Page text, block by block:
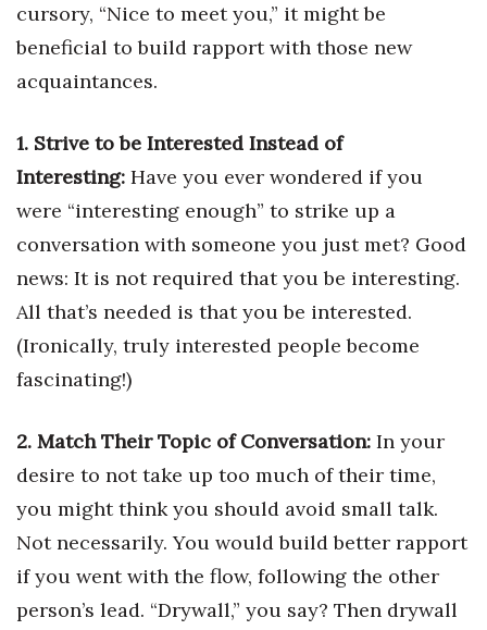
Government & Civics
Industry Outlook
Kamehameha Schools
Law
Lifestyle
Natural Environment
cursory, “Nice to meet you,” it might be
beneficial to build rapport with those new
acquaintances.
1. Strive to be Interested Instead of
Interesting: Have you ever wondered if you
were “interesting enough” to strike up a
conversation with someone you just met? Good
news: It is not required that you be interesting.
All that’s needed is that you be interested.
(Ironically, truly interested people become
fascinating!)
2. Match Their Topic of Conversation: In your
desire to not take up too much of their time,
you might think you should avoid small talk.
Not necessarily. You would build better rapport
if you went with the flow, following the other
person’s lead. “Drywall,” you say? Then drywall